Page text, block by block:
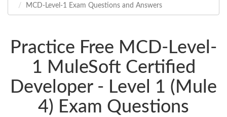
MCD-Level-1 Exam Questions and Answers
Practice Free MCD-Level-
1 MuleSoft Certified
Developer - Level 1 (Mule
4) Exam Questions